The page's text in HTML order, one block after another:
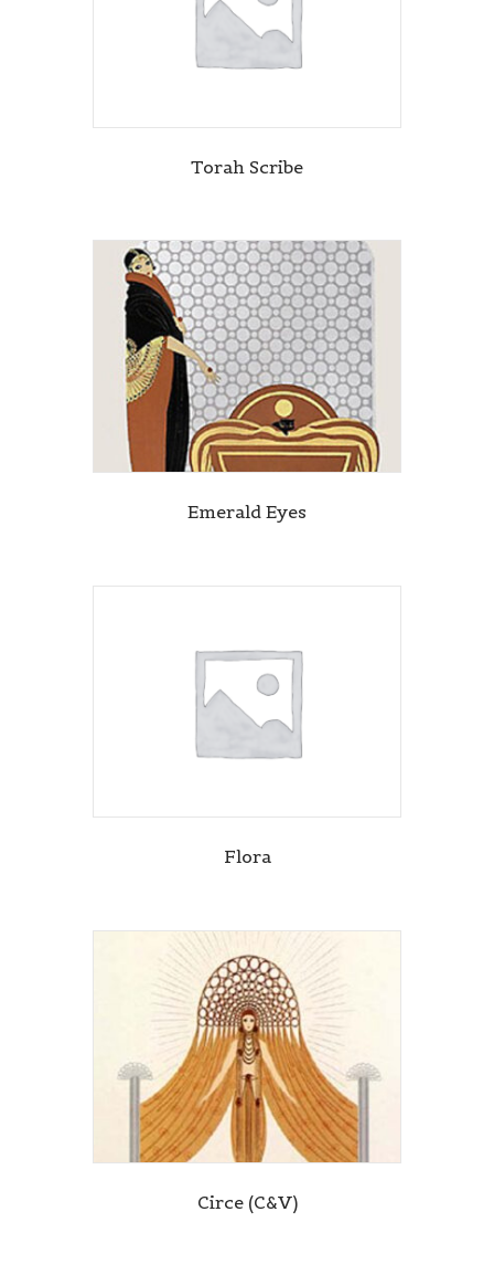
Torah Scribe
Emerald Eyes
Flora
Circe (C&V)